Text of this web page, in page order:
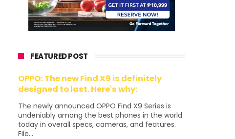
FEATURED POST
OPPO: The new Find X9 is definitely
designed to last. Here's why:
The newly announced OPPO Find X9 Series is
undeniably among the best phones in the world
today in overall specs, cameras, and features.
File...